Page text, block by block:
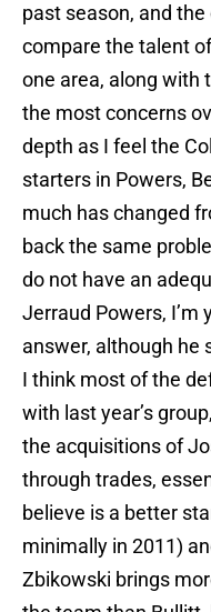
past season, and
compare the talent
one area, along with
the most concerns
depth as I feel the
starters in Powers,
much has changed
back the same
do not have an
Jerraud Powers, I’m
answer, although he
I think most of the
with last year’s
the acquisitions of
through trades,
believe is a better
minimally in 2011)
Zbikowski brings